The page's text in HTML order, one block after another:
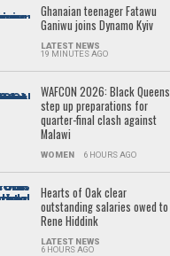
Ghanaian teenager Fatawu
Ganiwu joins Dynamo Kyiv
LATEST NEWS
19 MINUTES AGO
WAFCON 2026: Black Queens
step up preparations for
quarter-final clash against
Malawi
WOMEN 6 HOURS AGO
Hearts of Oak clear
outstanding salaries owed to
Rene Hiddink
LATEST NEWS
6 HOURS AGO